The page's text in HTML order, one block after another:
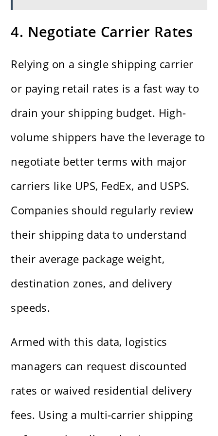
4. Negotiate Carrier Rates
Relying on a single shipping carrier
or paying retail rates is a fast way to
drain your shipping budget. High-
volume shippers have the leverage to
negotiate better terms with major
carriers like UPS, FedEx, and USPS.
Companies should regularly review
their shipping data to understand
their average package weight,
destination zones, and delivery
speeds.
Armed with this data, logistics
managers can request discounted
rates or waived residential delivery
fees. Using a multi-carrier shipping